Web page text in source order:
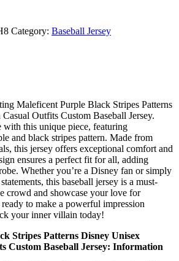
Category: Baseball Jersey
Maleficent Purple Black Stripes Patterns
Outfits Custom Baseball Jersey.
with this unique piece, featuring
and black stripes pattern. Made from
this jersey offers exceptional comfort and
ensures a perfect fit for all, adding
Whether you’re a Disney fan or simply
this baseball jersey is a must-
crowd and showcase your love for
to make a powerful impression
your inner villain today!
Stripes Patterns Disney Unisex
Custom Baseball Jersey: Information